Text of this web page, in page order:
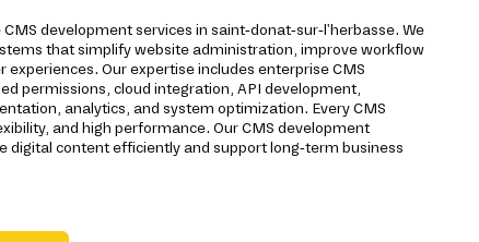
development services in saint-donat-sur-l'herbasse. We
that simplify website administration, improve workflow
Our expertise includes enterprise CMS
permissions, cloud integration, API development,
analytics, and system optimization. Every CMS
and high performance. Our CMS development
digital content efficiently and support long-term business